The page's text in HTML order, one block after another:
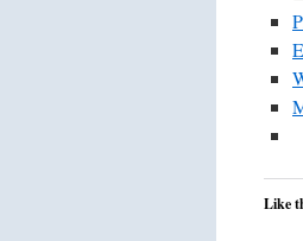
Like